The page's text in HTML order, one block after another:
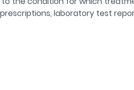
laboratory test